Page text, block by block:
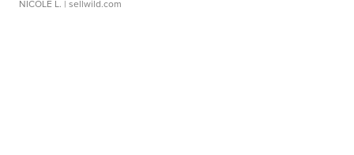
NICOLE L. | sellwild.com